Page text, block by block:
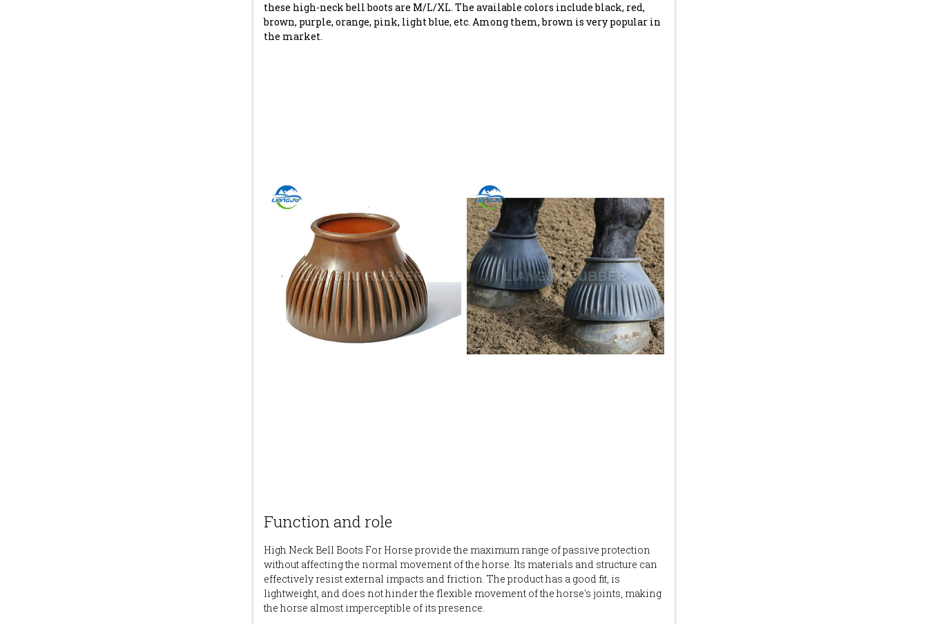
these high-neck bell boots are M/L/XL. The available colors include black, red,
brown, purple, orange, pink, light blue, etc. Among them, brown is very popular in
the market.
Function and role
High Neck Bell Boots For Horse provide the maximum range of passive protection
without affecting the normal movement of the horse. Its materials and structure can
effectively resist external impacts and friction. The product has a good fit, is
lightweight, and does not hinder the flexible movement of the horse's joints, making
the horse almost imperceptible of its presence.